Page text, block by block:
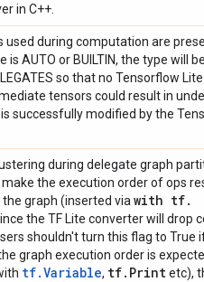
in C++.
during computation are
AUTO or BUILTIN, the type will
so that no Tensorflow
tensors could result in
successfully modified by the
during delegate graph
the execution order of ops
graph (inserted via with tf.
the TF Lite converter will drop
shouldn't turn this flag to True
graph execution order is
tf.Variable, tf. Printetc),